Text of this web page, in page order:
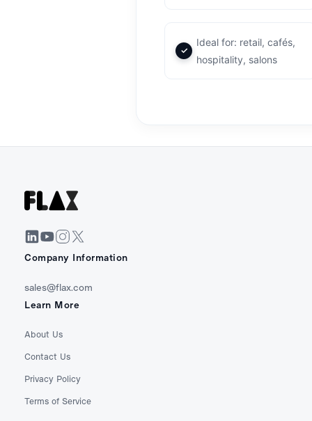
Ideal for: retail, cafés,
hospitality, salons
Company Information
sales@flax.com
Learn More
About Us
Contact Us
Privacy Policy
Terms of Service